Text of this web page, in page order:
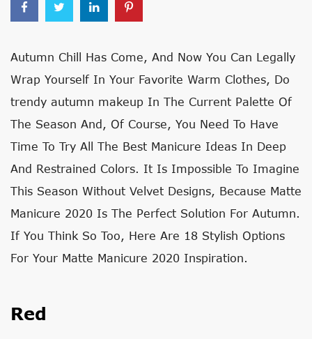
Autumn Chill Has Come, And Now You Can Legally
Wrap Yourself In Your Favorite Warm Clothes, Do
trendy autumn makeup In The Current Palette Of
The Season And, Of Course, You Need To Have
Time To Try All The Best Manicure Ideas In Deep
And Restrained Colors. It Is Impossible To Imagine
This Season Without Velvet Designs, Because Matte
Manicure 2020 Is The Perfect Solution For Autumn.
If You Think So Too, Here Are 18 Stylish Options
For Your Matte Manicure 2020 Inspiration.
Red